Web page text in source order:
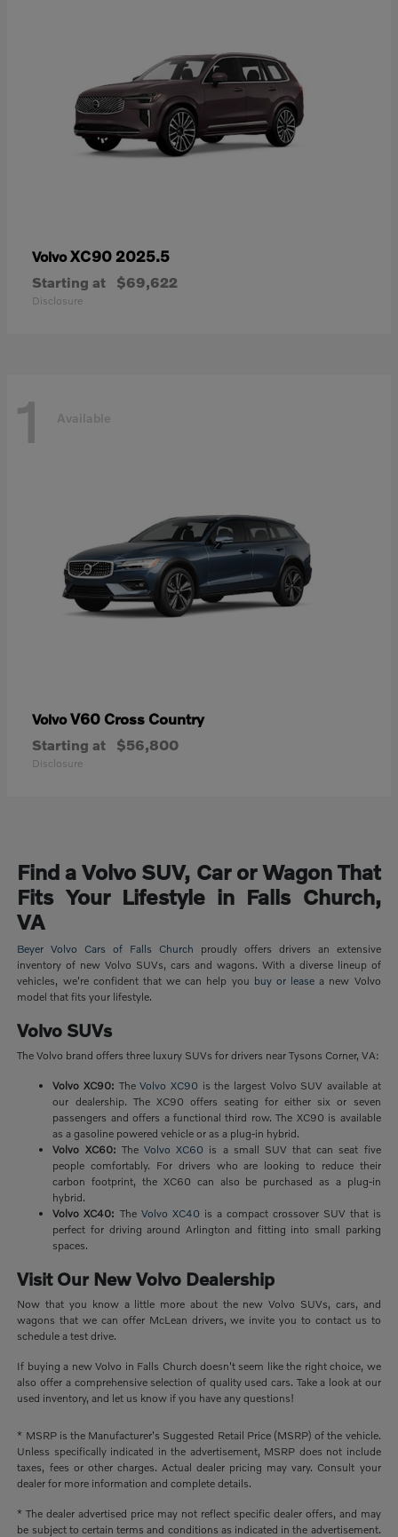
VolvoXC90 2025.5
Starting at $69,622
Disclosure
1 Available
VolvoV60 Cross Country
Starting at $56,800
Disclosure
Find a Volvo SUV, Car or Wagon That
Fits Your Lifestyle in Falls Church,
VA
Beyer Volvo Cars of Falls Church proudly offers drivers an extensive
inventory of new Volvo SUVs, cars and wagons. With a diverse lineup of
vehicles, we're confident that we can help you buy or lease a new Volvo
model that fits your lifestyle.
Volvo SUVs
The Volvo brand offers three luxury SUVs for drivers near Tysons Corner, VA:
Volvo XC90: TheVolvo XC90 is the largest Volvo SUV available at
our dealership. The XC90 offers seating for either six or seven
passengers and offers a functional third row. The XC90 is available
as a gasoline powered vehicle or as a plug-in hybrid.
Volvo XC60: The Volvo XC60 is a small SUV that can seat five
people comfortably. For drivers who are looking to reduce their
carbon footprint, the XC60 can also be purchased as a plug-in
hybrid.
Volvo XC40: The Volvo XC40 is a compact crossover SUV that is
perfect for driving around Arlington and fitting into small parking
spaces.
Visit Our New Volvo Dealership
Now that you know a little more about the new Volvo SUVs, cars, and
wagons that we can offer McLean drivers, we invite you to contact us to
schedule a test drive.
If buying a new Volvo in Falls Church doesn't seem like the right choice, we
also offer a comprehensive selection of quality used cars. Take a look at our
used inventory, and let us know if you have any questions!
* MSRP is the Manufacturer's Suggested Retail Price (MSRP) of the vehicle.
Unless specifically indicated in the advertisement, MSRP does not include
taxes, fees or other charges. Actual dealer pricing may vary. Consult your
dealer for more information and complete details.
* The dealer advertised price may not reflect specific dealer offers, and may
be subject to certain terms and conditions as indicated in the advertisement.